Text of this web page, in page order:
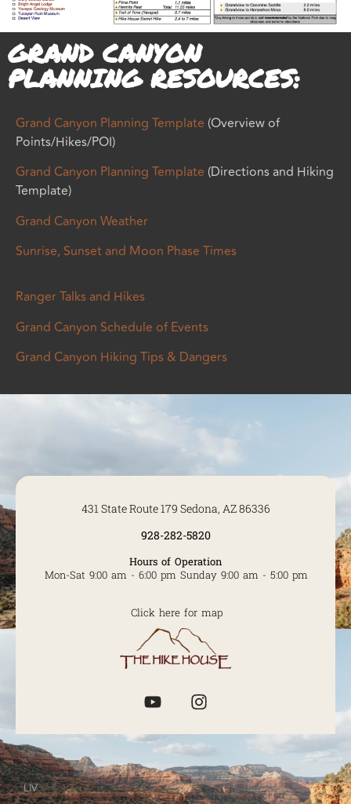
GRAND CANYON
PLANNING RESOURCES:
Grand Canyon Planning Template (Overview of
Points/Hikes/POI)
Grand Canyon Planning Template (Directions and Hiking
Template)
Grand Canyon Weather
Sunrise, Sunset and Moon Phase Times
Ranger Talks and Hikes
Grand Canyon Schedule of Events
Grand Canyon Hiking Tips & Dangers
431 State Route 179 Sedona, AZ 86336
928-282-5820
Hours of Operation
Mon-Sat 9:00 am - 6:00 pm Sunday 9:00 am - 5:00 pm
Click here for map
LIV